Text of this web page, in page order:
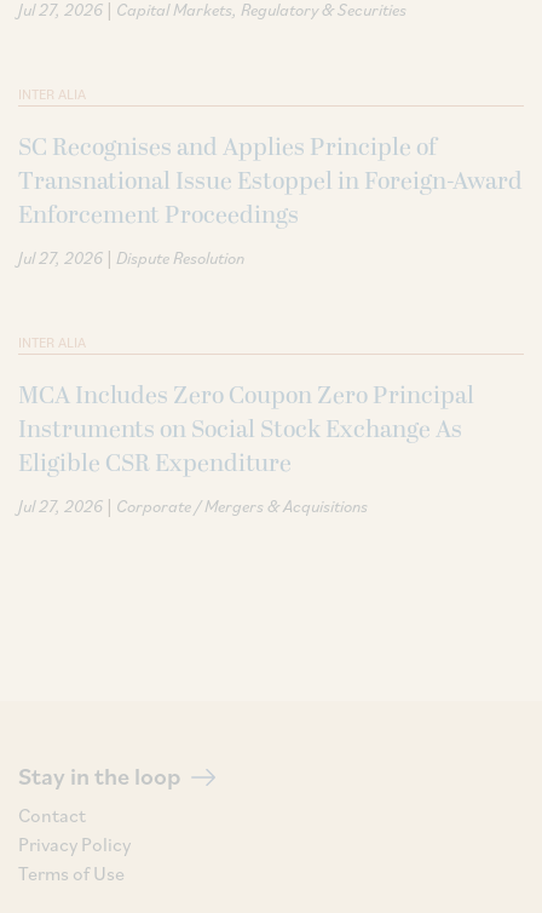
Jul 27, 2026 | Capital Markets Regulatory & Securities
INTER ALIA
SC Recognises and Applies Principle of
Transnational Issue Estoppel in Foreign-Award
Enforcement Proceedings
Jul 27, 2026 | Dispute Resolution
INTER ALIA
MCA Includes Zero Coupon Zero Principal
Instruments on Social Stock Exchange As
Eligible CSR Expenditure
Jul 27, 2026 | Corporate / Mergers & Acquisitions
Stay in the loop
Contact
Privacy Policy
Terms of Use